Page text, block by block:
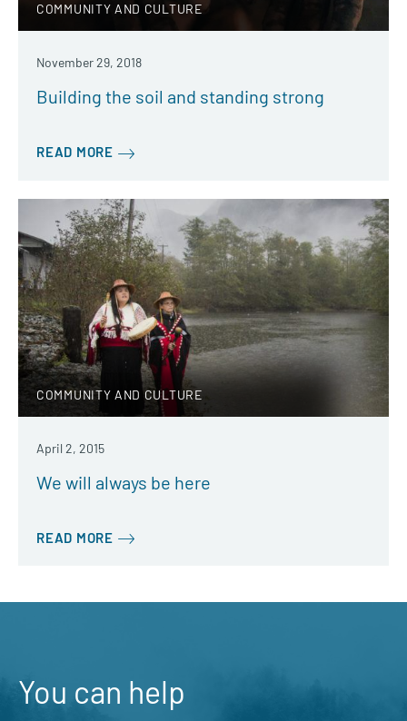
COMMUNITY AND CULTURE
November 29, 2018
Building the soil and standing strong
READ MORE
COMMUNITY AND CULTURE
April 2, 2015
We will always be here
READ MORE
You can help